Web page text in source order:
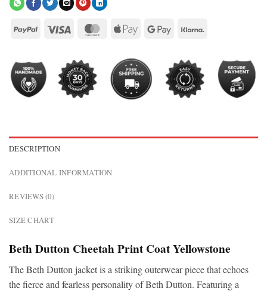
DESCRIPTION
ADDITIONAL INFORMATION
REVIEWS (0)
SIZE CHART
Beth Dutton Cheetah Print Coat Yellowstone
The Beth Dutton jacket is a striking outerwear piece that echoes
the fierce and fearless personality of Beth Dutton. Featuring a